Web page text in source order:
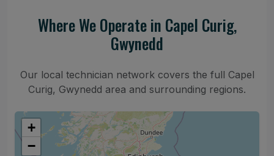
Where We Operate in Capel Curig,
Gwynedd
Our local technician network covers the full Capel
Curig, Gwynedd area and surrounding regions.
+
−